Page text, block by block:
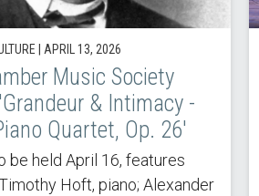
| APRIL 13, 2026
Music Society
& Intimacy -
Quartet, Op. 26'
be held April 16, features
Hoft, piano; Alexander